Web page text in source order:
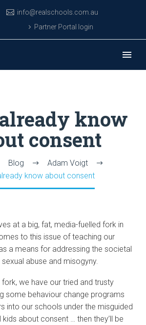
info@realschools.com.au
Partner Portal login
know
consent
Blog
Adam Voigt
know about consent
at a big, fat, media-fuelled fork in
to this issue of teaching our
a means for addressing the societal
abuse and misogyny.
we have our tried and trusty
some behaviour change programs
into our schools under the misguided
about consent … then they’ll be